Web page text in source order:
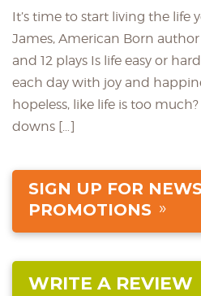
It’s time to start living the life
James, American Born author
and 12 plays Is life easy or
each day with joy and
hopeless, like life is too
downs […]
SIGN UP FOR
PROMOTIONS
WRITE A REVIEW